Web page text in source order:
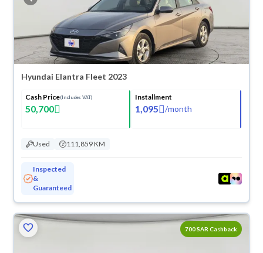
Hyundai Elantra Fleet 2023
Cash Price(Includes VAT)
50,700
Installment
1,095 /month
Used 111,859 KM
Inspected
&
Guaranteed
700 SAR Cashback